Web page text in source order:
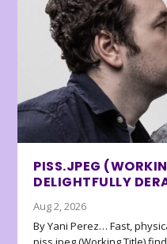
PISS.JPEG
DELIGHTFULLY
Aug 2, 2026
By Yani Perez… Fast,